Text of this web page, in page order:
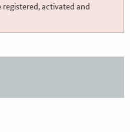
activated and